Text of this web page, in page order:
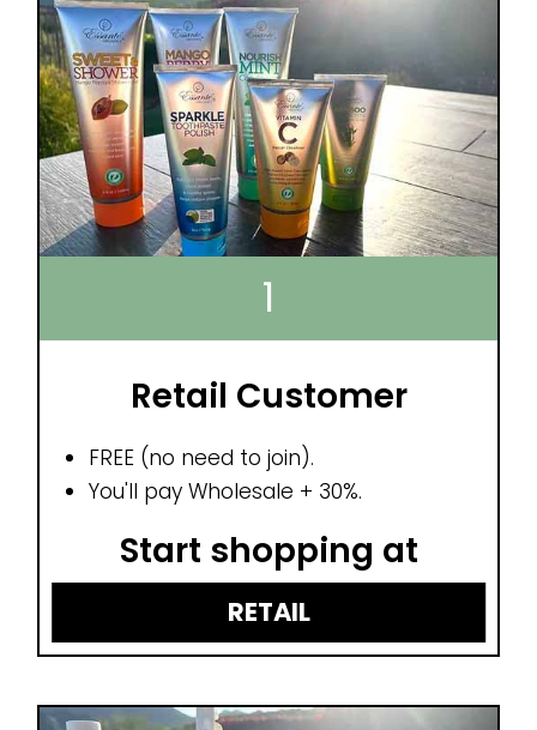
1
Retail Customer
FREE (no need to join).
You'll pay Wholesale + 30%.
Start shopping at
RETAIL